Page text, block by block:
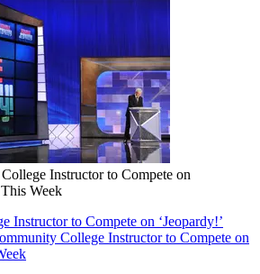
Instructor to Compete on
This Week
Instructor to Compete on ‘Jeopardy!’
College Instructor to Compete on